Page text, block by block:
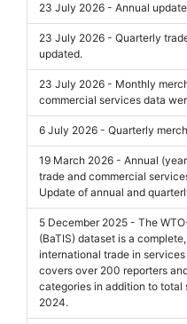
23 July 2026 - Annual
23 July 2026 - Quarterly
updated.
23 July 2026 - Monthly
commercial services data
6 July 2026 - Quarterly
19 March 2026 - Annual
trade and commercial
Update of annual and
5 December 2025 - The
(BaTIS) dataset is a
international trade in
covers over 200 reporters
categories in addition to
2024.